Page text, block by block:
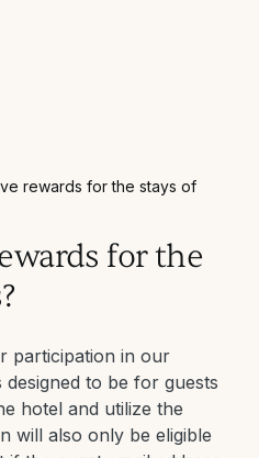
rewards for the stays of
for the
participation in our
to be for guests
hotel and utilize the
will also only be eligible